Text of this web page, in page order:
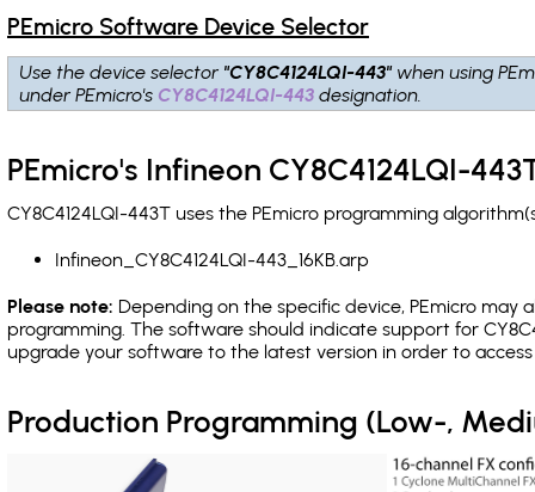
PEmicro Software Device Selector
Use the device selector "CY8C4124LQI-443" when using
under PEmicro's CY8C4124LQI-443 designation.
PEmicro's Infineon CY8C4124LQI-
CY8C4124LQI-443T uses the PEmicro programming
Infineon_CY8C4124LQI-443_16KB.arp
Please note: Depending on the specific device, PEmicro may
programming. The software should indicate support for
upgrade your software to the latest version in order to
Production Programming (Low-,